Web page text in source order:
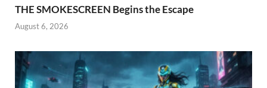
THE SMOKESCREEN Begins the Escape
August 6, 2026